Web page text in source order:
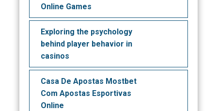
Online Games
Exploring the psychology
behind player behavior in
casinos
Casa De Apostas Mostbet
Com Apostas Esportivas
Online